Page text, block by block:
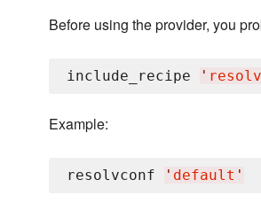
Before using the provider, you
include_recipe '
Example:
resolvconf ' default '